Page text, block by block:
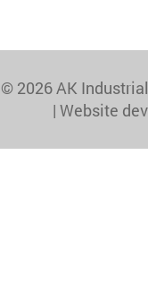
© 2026 AK
| Website